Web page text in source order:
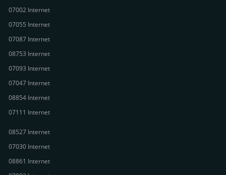
07002 Internet
07055 Internet
07087 Internet
08753 Internet
07093 Internet
07047 Internet
08854 Internet
07111 Internet
08527 Internet
07030 Internet
08861 Internet